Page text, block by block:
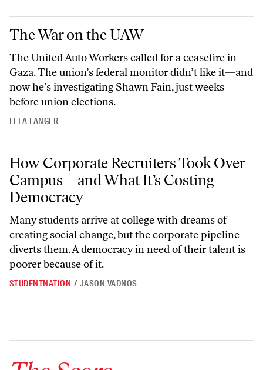
The War on the UAW
The War on the UAW
The United Auto Workers called for a ceasefire in
Gaza. The union’s federal monitor didn’t like it—and
now he’s investigating Shawn Fain, just weeks
before union elections.
ELLA FANGER
How Corporate Recruiters Took Over Campus—and What It’s
How Corporate Recruiters Took Over
Campus—and What It’s Costing
Democracy
Many students arrive at college with dreams of
creating social change, but the corporate pipeline
diverts them. A democracy in need of their talent is
poorer because of it.
STUDENTNATION / JASON VADNOS